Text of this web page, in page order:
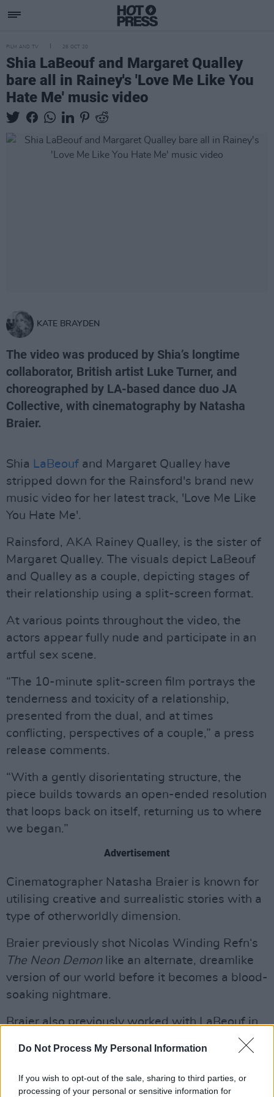
Do Not Process My Personal Information
If you wish to opt-out of the sale, sharing to third parties, or
processing of your personal or sensitive information for
FILM AND TV 26 OCT 20
Shia LaBeouf and Margaret Qualley
bare all in Rainey's 'Love Me Like You
Hate Me' music video
KATE BRAYDEN
The video was produced by Shia’s longtime
collaborator, British artist Luke Turner, and
choreographed by LA-based dance duo JA
Collective, with cinematography by Natasha
Braier.
Shia LaBeouf and Margaret Qualley have
stripped down for the Rainsford's brand new
music video for her latest track, 'Love Me Like
You Hate Me'.
Rainsford, AKA Rainey Qualley, is the sister of
Margaret Qualley. The visuals depict LaBeouf
and Qualley as a couple, depicting stages of
their relationship using a split-screen format.
At various points throughout the video, the
actors appear fully nude and participate in an
artful sex scene.
“The 10-minute split-screen film portrays the
tenderness and toxicity of a relationship,
presented from the dual, and at times
conflicting, perspectives of a couple,” a press
release comments.
“With a gently disorientating structure, the
piece builds towards an open-ended resolution
that loops back on itself, returning us to where
we began.”
Advertisement
Cinematographer Natasha Braier is known for
utilising creative and surrealistic stories with a
type of otherworldly dimension.
Braier previously shot Nicolas Winding Refn‘s
The Neon Demonlike an alternate, dreamlike
version of our world before it becomes a blood-
soaking nightmare.
Braier also previously worked with LaBeouf in
last year’s film festival favourite, 'Honey Boy'.
choreographer for two music videos for